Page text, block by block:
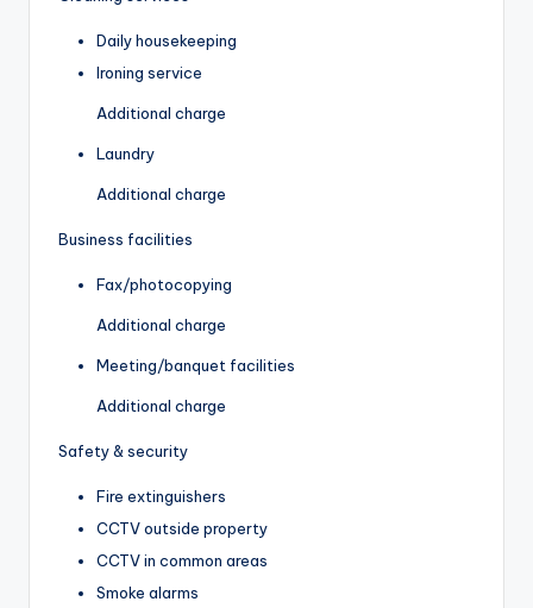
Daily housekeeping
Ironing service
Additional charge
Laundry
Additional charge
Business facilities
Fax/photocopying
Additional charge
Meeting/banquet facilities
Additional charge
Safety & security
Fire extinguishers
CCTV outside property
CCTV in common areas
Smoke alarms